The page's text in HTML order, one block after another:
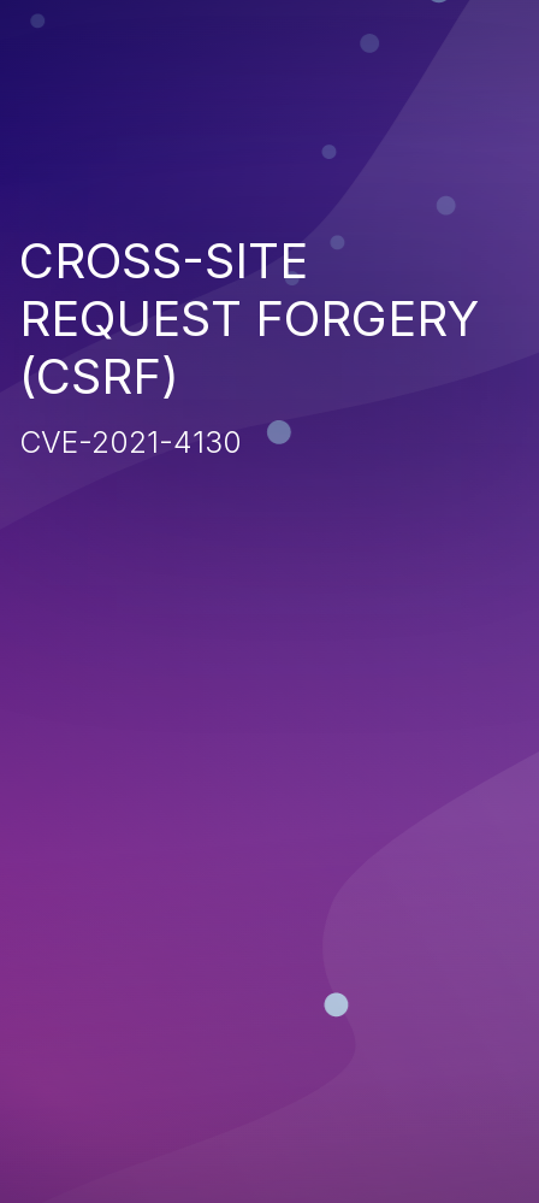
CROSS-SITE
REQUEST FORGERY
(CSRF)
CVE-2021-4130